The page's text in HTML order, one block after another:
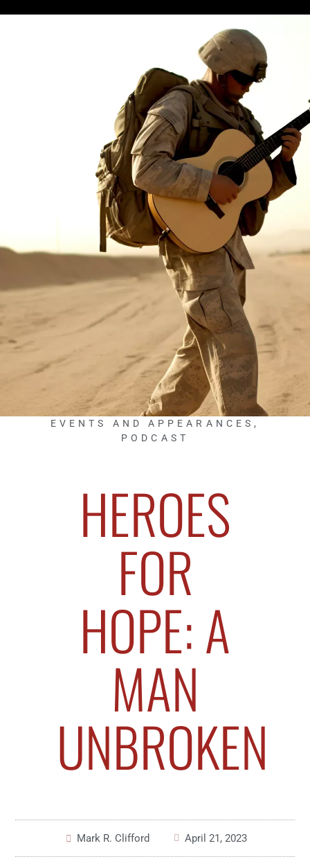
EVENTS AND APPEARANCES ,
PODCAST
HEROES
FOR
HOPE: A
MAN
UNBROKEN
Mark R. Clifford April 21, 2023